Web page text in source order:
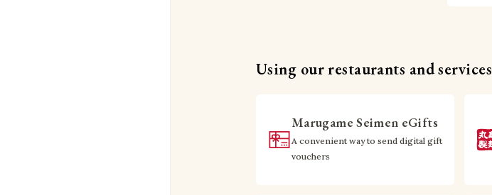
Using our restaurants and services
Marugame Seimen eGifts
A convenient way to send digital gift
vouchers